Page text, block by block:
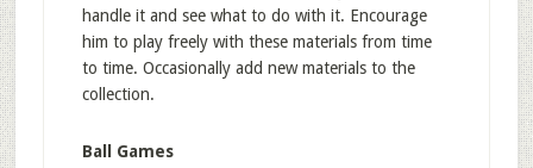
handle it and see what to do with it. Encourage
him to play freely with these materials from time
to time. Occasionally add new materials to the
collection.
Ball Games